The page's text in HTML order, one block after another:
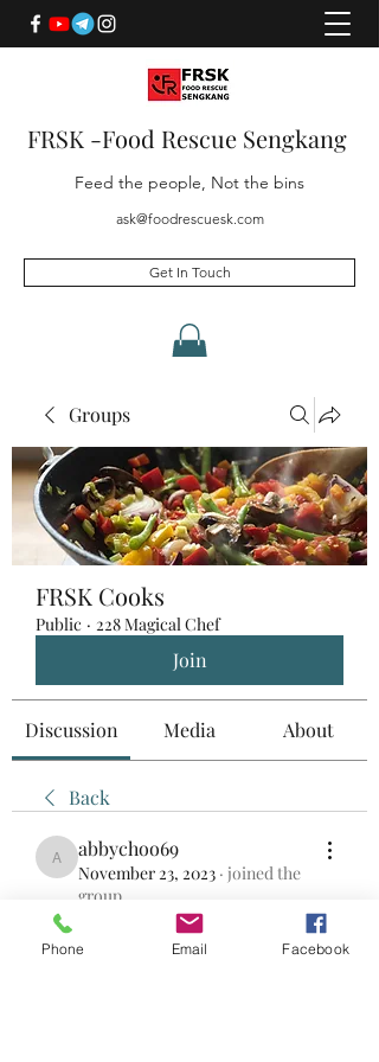
FRSK -Food Rescue Sengkang
Feed the people, Not the bins
ask@foodrescuesk.com
Get In Touch
Groups
FRSK Cooks
Public · 228 Magical Chef
Join
Discussion Media About
Back
abbychoo69
abbychoo69
November 23, 2023 · joined the
group.
0
Phone Email Facebook